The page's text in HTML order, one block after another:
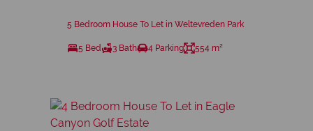
5 Bedroom House To Let in Weltevreden Park
5 Bed 3 Bath 4 Parking 554 m²